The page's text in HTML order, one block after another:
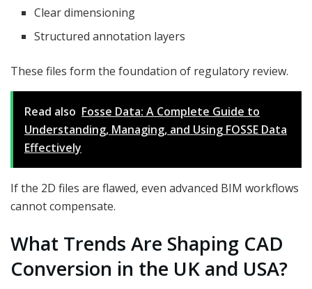
Clear dimensioning
Structured annotation layers
These files form the foundation of regulatory review.
Read also Fosse Data: A Complete Guide to
Understanding, Managing, and Using FOSSE Data
Effectively
If the 2D files are flawed, even advanced BIM workflows
cannot compensate.
What Trends Are Shaping CAD
Conversion in the UK and USA?